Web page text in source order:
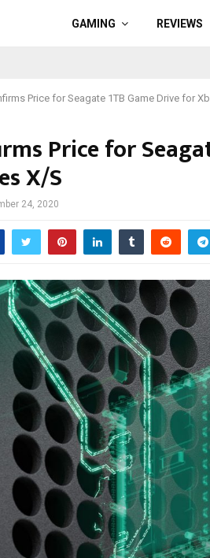
GAMING REVIEWS
Price for Seagate 1TB Game Drive for
Price for
X/S
24, 2020